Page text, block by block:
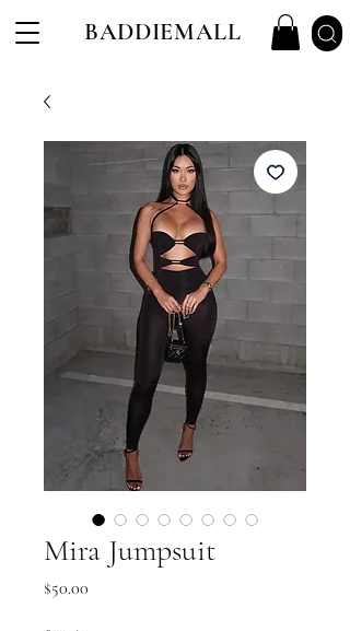
BADDIEMALL
Mira Jumpsuit
$50.00